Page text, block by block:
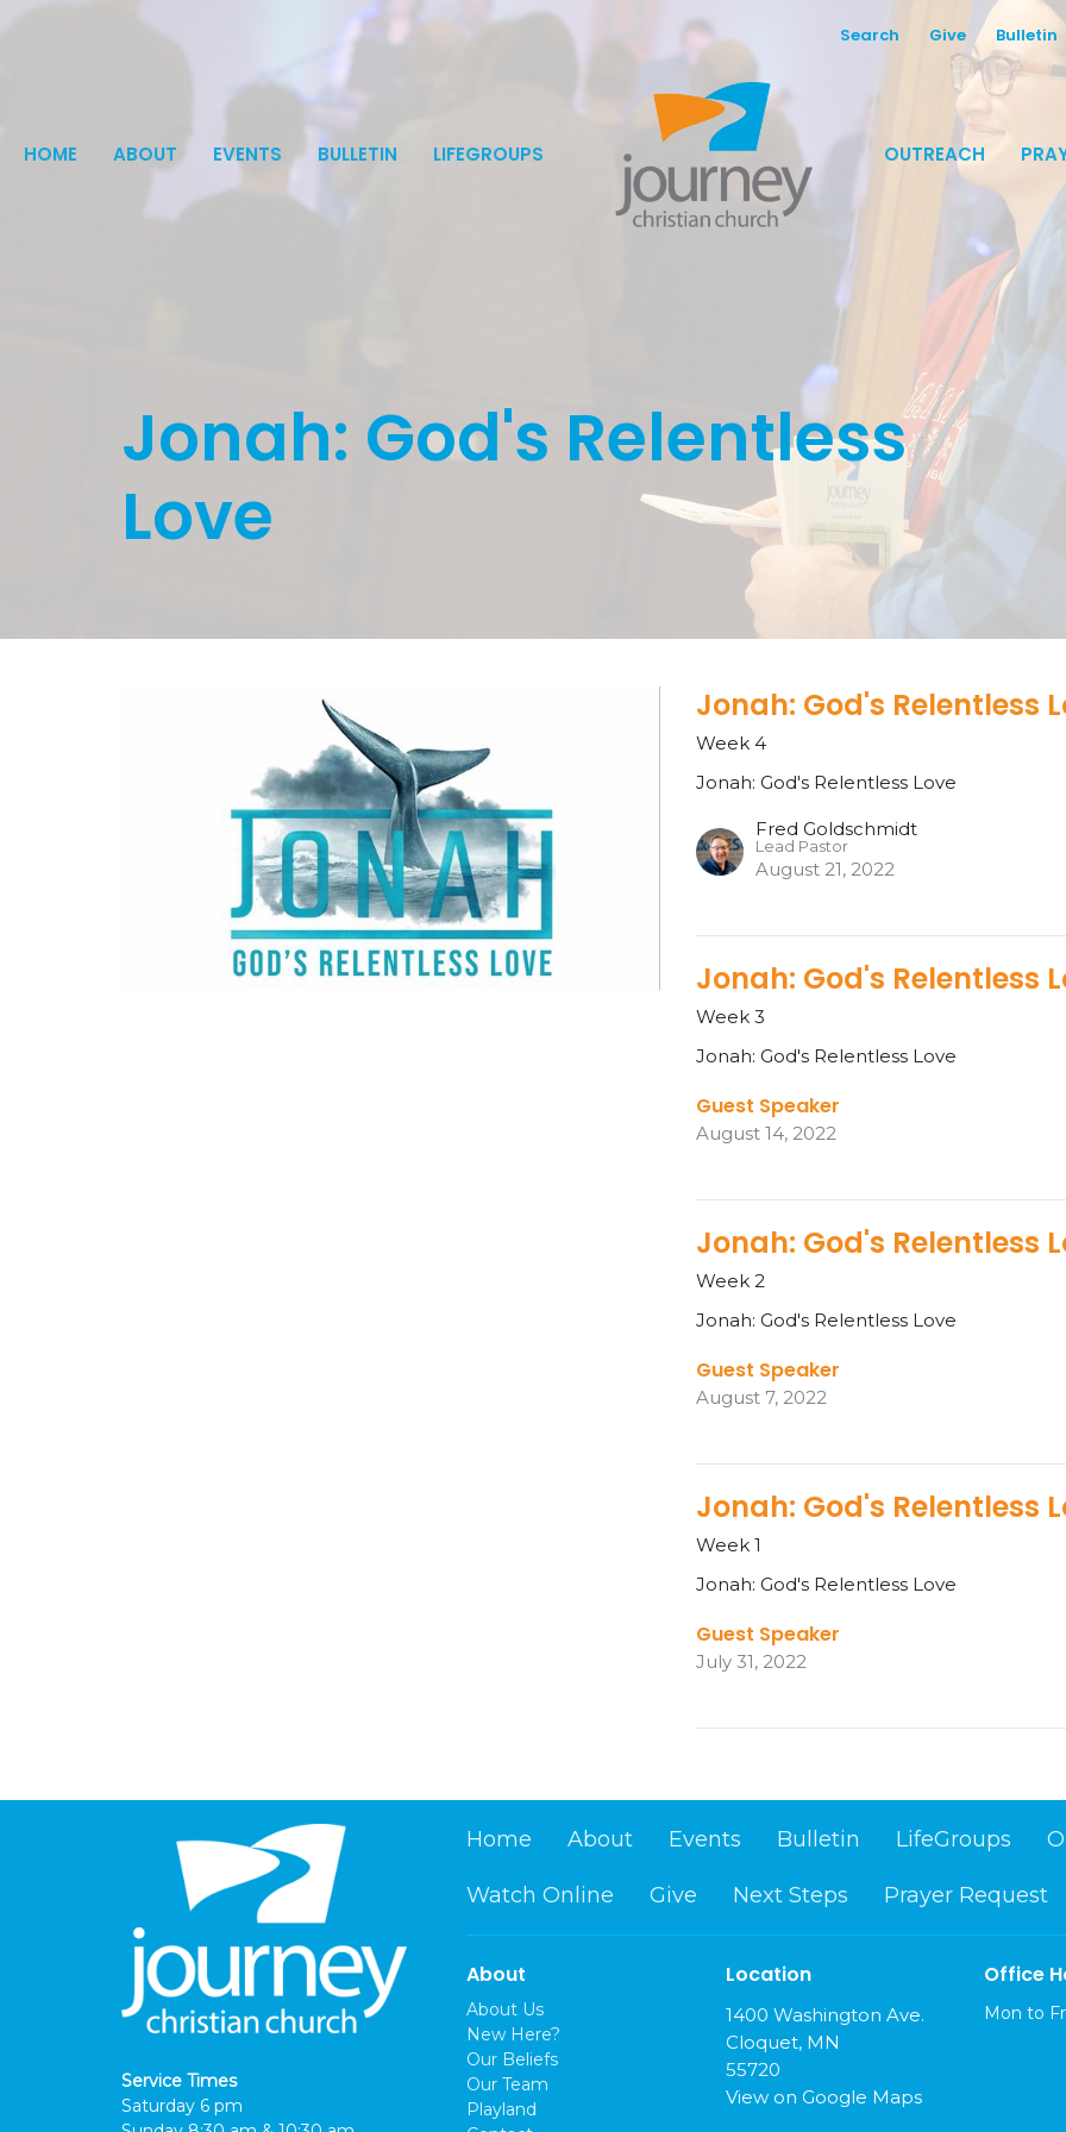
Search Give Bulletin
HOME ABOUT EVENTS BULLETIN LIFEGROUPS OUTREACH
Jonah: God's Relentless
Love
Jonah: God's Relentless
Week 4
Jonah: God's Relentless Love
Fred Goldschmidt
Lead Pastor
August 21, 2022
Jonah: God's Relentless
Week 3
Jonah: God's Relentless Love
Guest Speaker
August 14, 2022
Jonah: God's Relentless
Week 2
Jonah: God's Relentless Love
Guest Speaker
August 7, 2022
Jonah: God's Relentless
Week 1
Jonah: God's Relentless Love
Guest Speaker
July 31, 2022
Service Times
Saturday 6 pm
Home About Events Bulletin LifeGroups
Watch Online Give Next Steps Prayer Request
About
About Us
New Here?
Our Beliefs
Our Team
Playland
Location
1400 Washington Ave.
Cloquet, MN
55720
View on Google Maps
Office
Mon to